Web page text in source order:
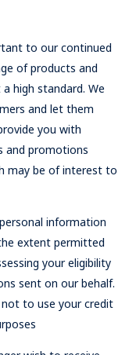
to our continued
of products and
high standard. We
and let them
you with
and promotions
may be of interest to
information
extent permitted
your eligibility
sent on our behalf.
to use your credit